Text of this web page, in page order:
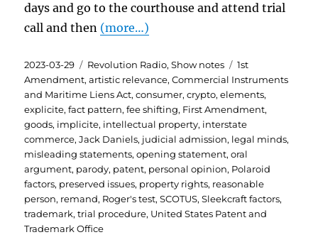
days and go to the courthouse and attend trial
call and then (more…)
Posted
on
2023-03-29 Categories
Revolution Radio,Show notes Tags
1st
Amendment,artistic relevance,Commercial Instruments
and Maritime Liens Act,consumer,crypto,elements,
explicite,fact pattern,fee shifting, First Amendment,
goods, implicite, intellectual property, interstate
commerce,Jack Daniels, judicial admission, legal minds,
misleading statements,opening statement,oral
argument, parody, patent, personal opinion, Polaroid
factors, preserved issues, property rights, reasonable
person, remand, Roger's test,SCOTUS,Sleekcraft factors,
trademark,trial procedure, United States Patent and
Trademark Office